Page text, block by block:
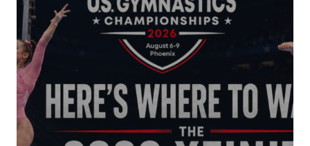
Your Name*
Submit Comment